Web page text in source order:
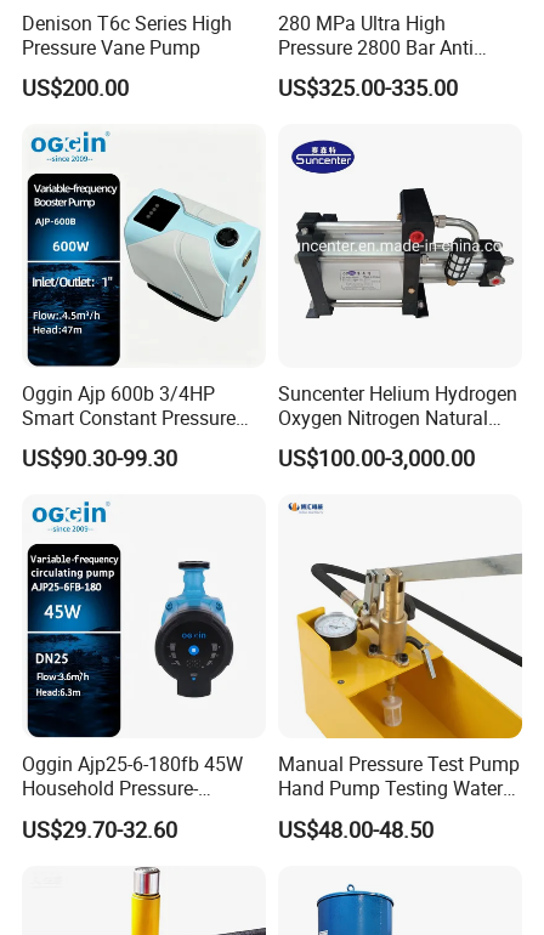
Denison T6c Series High
Pressure Vane Pump
US$200.00
280 MPa Ultra High
Pressure 2800 Bar Anti
Corrosion Hydraulic Hand
Pump for Mining Equipment
US$325.00-335.00
Oggin Ajp 600b 3/4HP
Smart Constant Pressure
Whole House Inverter
Booster Pump
US$90.30-99.30
Suncenter Helium Hydrogen
Oxygen Nitrogen Natural
Gas Recovery Booster Pump
US$100.00-3,000.00
Oggin Ajp25-6-180fb 45W
Household Pressure-
Boosting Floor-Heating
Energy-Saving Circulating
US$29.70-32.60
Manual Pressure Test Pump
Hand Pump Testing Water
Pipe Can Be Used to Test
Water Pressure and Oil
US$48.00-48.50